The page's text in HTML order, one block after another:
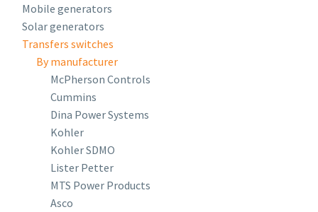
Mobile generators
Solar generators
Transfers switches
By manufacturer
McPherson Controls
Cummins
Dina Power Systems
Kohler
Kohler SDMO
Lister Petter
MTS Power Products
Asco